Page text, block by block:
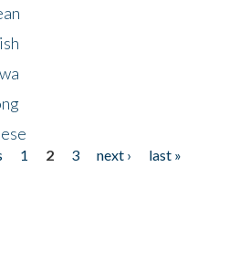
1 2 3 next ›
last »